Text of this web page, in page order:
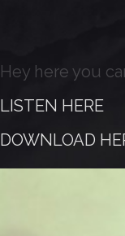
Hey here you
LISTEN HERE
DOWNLOAD